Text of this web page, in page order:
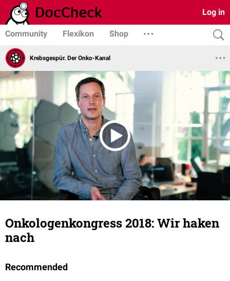
Log in
Community Flexikon Shop
Krebsgespür. Der Onko-Kanal
Onkologenkongress 2018: Wir haken
nach
Recommended